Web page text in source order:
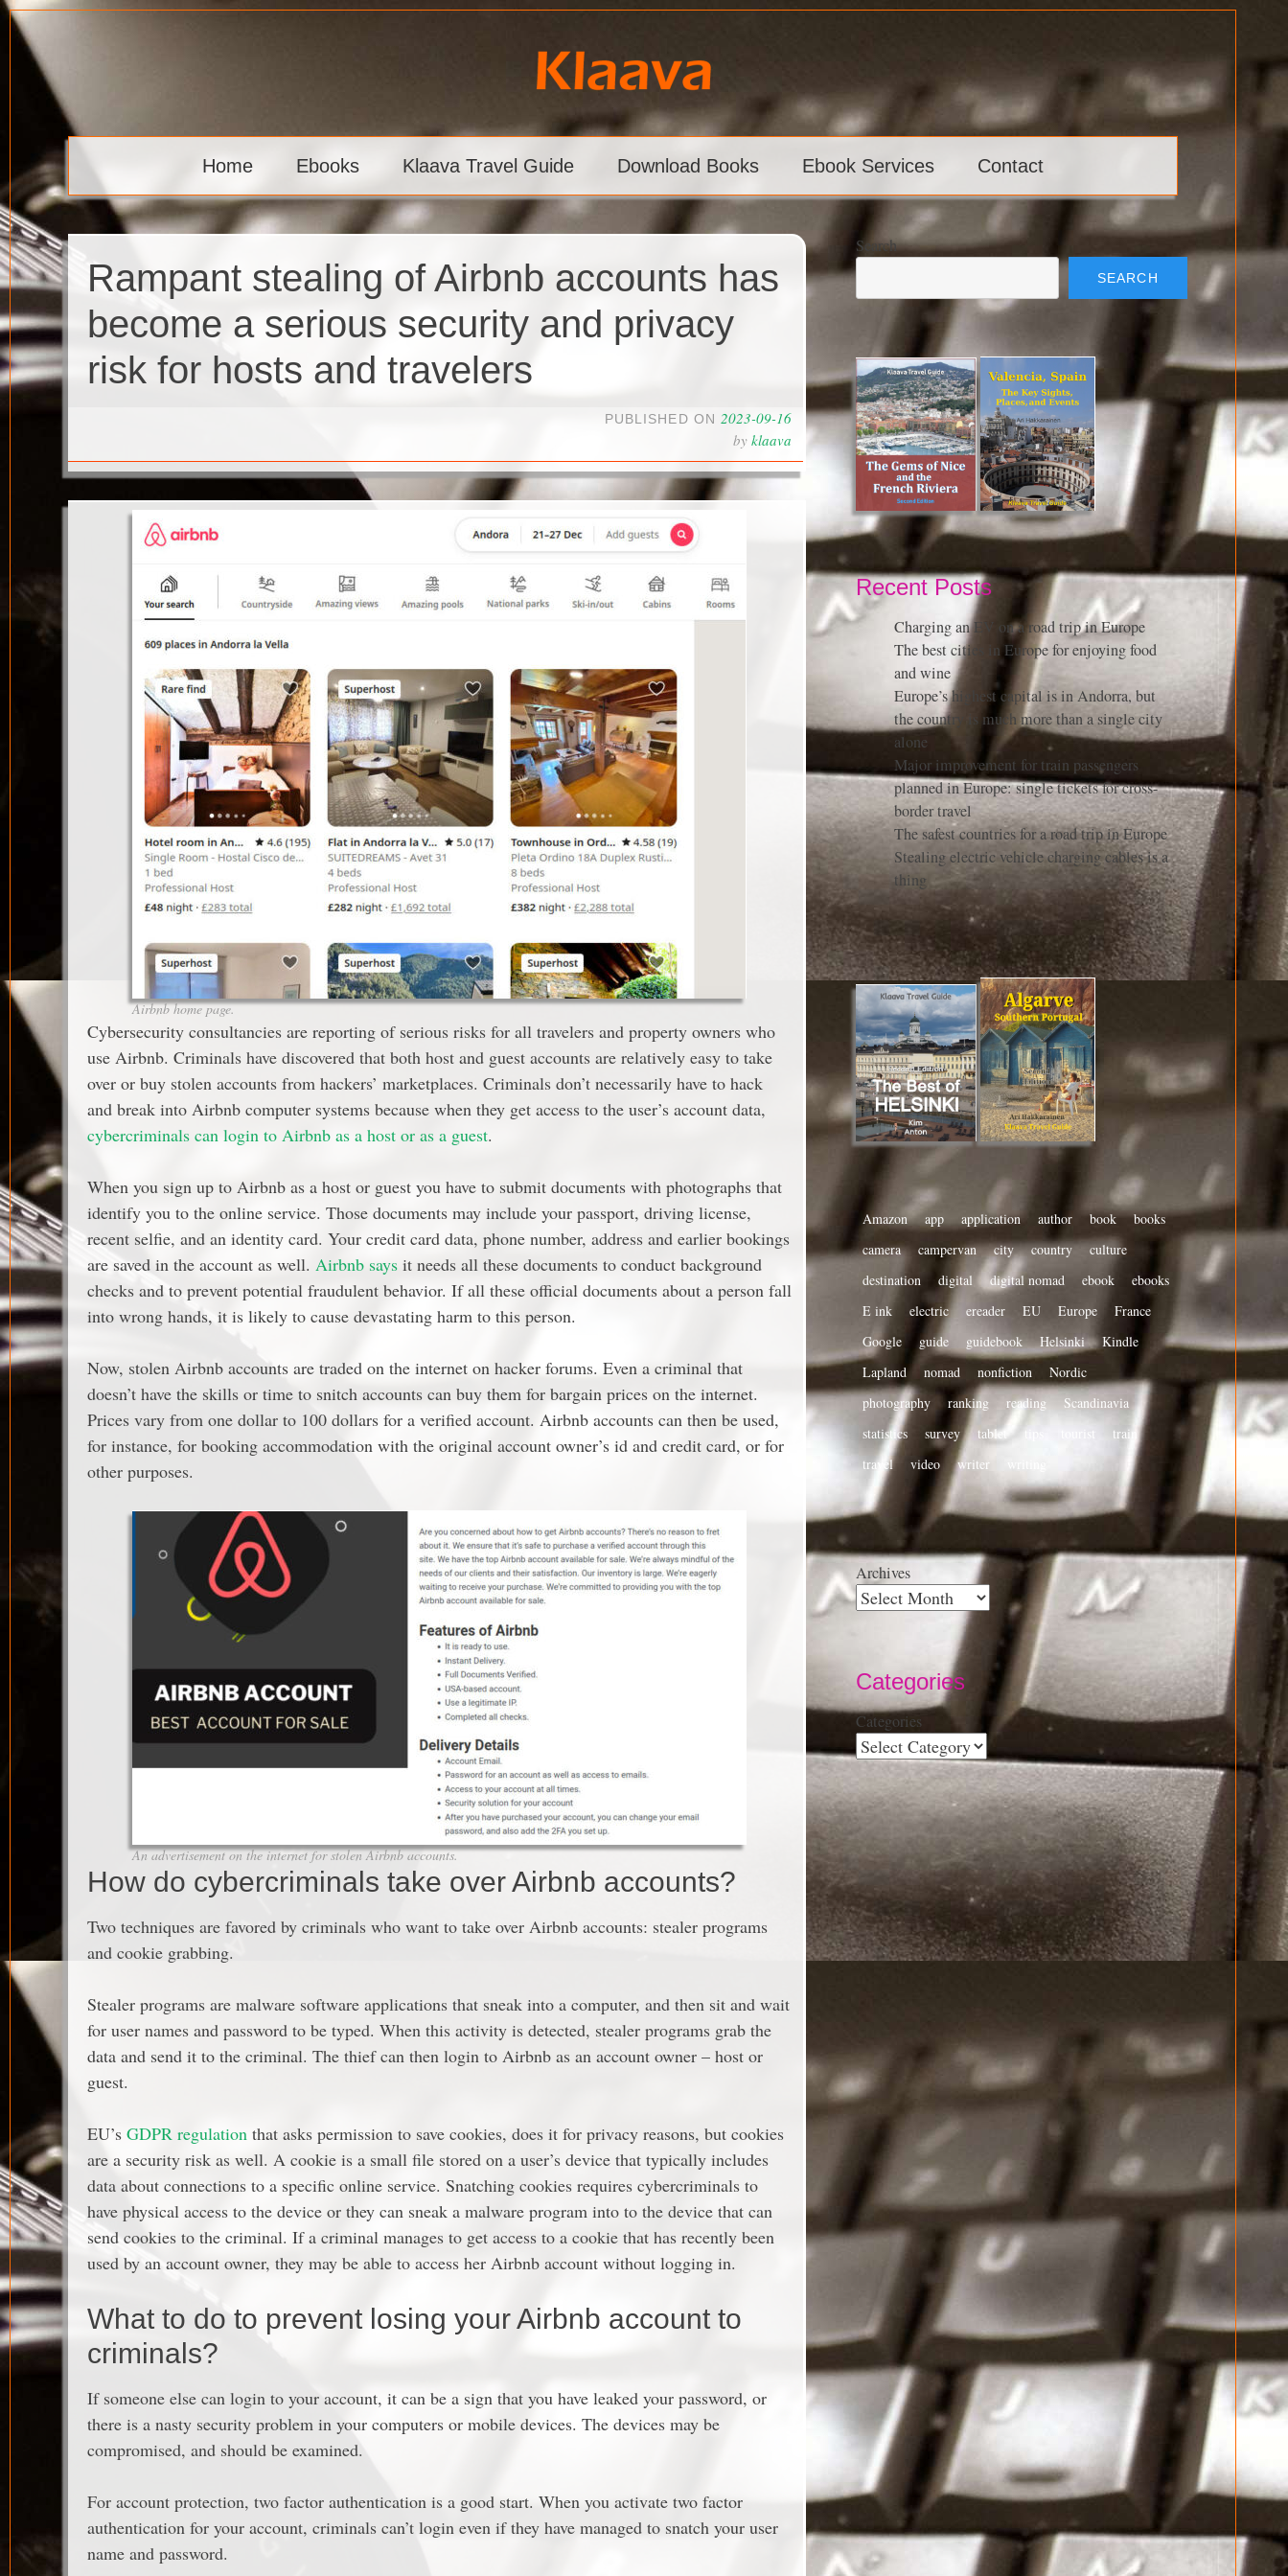
Skip
content
Klaava
Home Ebooks Klaava Travel Guide Download Books Ebook Services Contact
Rampant stealing of Airbnb accounts has
become a serious security and privacy
risk for hosts and travelers
PUBLISHED ON 2023-09-16
by klaava
Airbnb home page.
Cybersecurity consultancies are reporting of serious risks for all travelers and property owners who
use Airbnb. Criminals have discovered that both host and guest accounts are relatively easy to take
over or buy stolen accounts from hackers’ marketplaces. Criminals don’t necessarily have to hack
and break into Airbnb computer systems because when they get access to the user’s account data,
cybercriminals can login to Airbnb as a host or as a guest.
When you sign up to Airbnb as a host or guest you have to submit documents with photographs that
identify you to the online service. Those documents may include your passport, driving license,
recent selfie, and an identity card. Your credit card data, phone number, address and earlier bookings
are saved in the account as well. Airbnb says it needs all these documents to conduct background
checks and to prevent potential fraudulent behavior. If all these official documents about a person fall
into wrong hands, it is likely to cause devastating harm to this person.
Now, stolen Airbnb accounts are traded on the internet on hacker forums. Even a criminal that
doesn’t have the skills or time to snitch accounts can buy them for bargain prices on the internet.
Prices vary from one dollar to 100 dollars for a verified account. Airbnb accounts can then be used,
for instance, for booking accommodation with the original account owner’s id and credit card, or for
other purposes.
An advertisement on the internet for stolen Airbnb accounts.
How do cybercriminals take over Airbnb accounts?
Two techniques are favored by criminals who want to take over Airbnb accounts: stealer programs
and cookie grabbing.
Stealer programs are malware software applications that sneak into a computer, and then sit and wait
for user names and password to be typed. When this activity is detected, stealer programs grab the
data and send it to the criminal. The thief can then login to Airbnb as an account owner – host or
guest.
EU’s GDPR regulation that asks permission to save cookies, does it for privacy reasons, but cookies
are a security risk as well. A cookie is a small file stored on a user’s device that typically includes
data about connections to a specific online service. Snatching cookies requires cybercriminals to
have physical access to the device or they can sneak a malware program into to the device that can
send cookies to the criminal. If a criminal manages to get access to a cookie that has recently been
used by an account owner, they may be able to access her Airbnb account without logging in.
What to do to prevent losing your Airbnb account to
criminals?
If someone else can login to your account, it can be a sign that you have leaked your password, or
there is a nasty security problem in your computers or mobile devices. The devices may be
compromised, and should be examined.
For account protection, two factor authentication is a good start. When you activate two factor
authentication for your account, criminals can’t login even if they have managed to snatch your user
name and password.
Search
SEARCH
Recent Posts
Charging an EV on a road trip in Europe
The best cities in Europe for enjoying food
and wine
Europe’s highest capital is in Andorra, but
the country is much more than a single city
alone
Major improvement for train passengers
planned in Europe: single tickets for cross-
border travel
The safest countries for a road trip in Europe
Stealing electric vehicle charging cables is a
thing
Amazon app application author book
books
camera
campervan city country
culture
destination
digital digital nomad ebook
ebooks
E ink
electric ereader EU Europe
France
Google
guide guidebook Helsinki
Kindle
Lapland
nomad nonfiction
Nordic
photography
ranking reading
Scandinavia
statistics
survey tablet tips tourist
train
travel
video writer writing
Archives
Categories
Categories